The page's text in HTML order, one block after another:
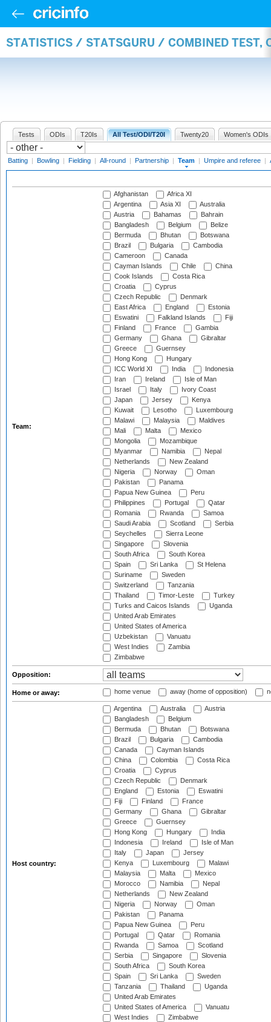
STATISTICS / STATSGURU / COMBINED TEST,
Tests ODIs T20Is All Test/ODI/T20I Twenty20 Women's ODIs
Batting | Bowling | Fielding | All-round | Partnership | Team | Umpire and referee |
Team:
Afghanistan
Africa XI
Argentina
Asia XI
Australia
Austria
Bahamas
Bahrain
Bangladesh
Belgium
Belize
Bermuda
Bhutan
Botswana
Brazil
Bulgaria
Cambodia
Cameroon
Canada
Cayman Islands
Chile
China
Cook Islands
Costa Rica
Croatia
Cyprus
Czech Republic
Denmark
East Africa
England
Estonia
Eswatini
Falkland Islands
Fiji
Finland
France
Gambia
Germany
Ghana
Gibraltar
Greece
Guernsey
Hong Kong
Hungary
ICC World XI
India
Indonesia
Iran
Ireland
Isle of Man
Israel
Italy
Ivory Coast
Japan
Jersey
Kenya
Kuwait
Lesotho
Luxembourg
Malawi
Malaysia
Maldives
Mali
Malta
Mexico
Mongolia
Mozambique
Myanmar
Namibia
Nepal
Netherlands
New Zealand
Nigeria
Norway
Oman
Pakistan
Panama
Papua New Guinea
Peru
Philippines
Portugal
Qatar
Romania
Rwanda
Samoa
Saudi Arabia
Scotland
Serbia
Seychelles
Sierra Leone
Singapore
Slovenia
South Africa
South Korea
Spain
Sri Lanka
St Helena
Suriname
Sweden
Switzerland
Tanzania
Thailand
Timor-Leste
Turkey
Turks and Caicos Islands
Uganda
United Arab Emirates
United States of America
Uzbekistan
Vanuatu
West Indies
Zambia
Zimbabwe
Opposition:
Home or away: home venue away (home of opposition)
Host country:
Argentina Australia
Austria
Bangladesh
Belgium
Bermuda
Bhutan
Botswana
Brazil
Bulgaria
Cambodia
Canada
Cayman Islands
China
Colombia
Costa Rica
Croatia
Cyprus
Czech Republic
Denmark
England
Estonia
Eswatini
Fiji
Finland
France
Germany
Ghana
Gibraltar
Greece
Guernsey
Hong Kong
Hungary
India
Indonesia
Ireland
Isle of Man
Italy
Japan
Jersey
Kenya
Luxembourg
Malawi
Malaysia
Malta
Mexico
Morocco
Namibia
Nepal
Netherlands
New Zealand
Nigeria
Norway
Oman
Pakistan
Panama
Papua New Guinea
Peru
Portugal
Qatar
Romania
Rwanda
Samoa
Scotland
Serbia
Singapore
Slovenia
South Africa
South Korea
Spain
Sri Lanka
Sweden
Tanzania
Thailand
Uganda
United Arab Emirates
United States of America
Vanuatu
West Indies
Zimbabwe